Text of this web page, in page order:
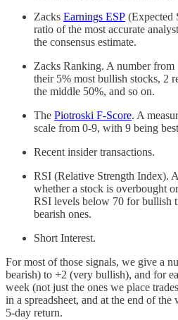
Zacks Earnings ESP (Expected
ratio of the most accurate
the consensus estimate.
Zacks Ranking. A number
their 5% most bullish stocks, 2
the middle 50%, and so on.
The Piotroski F-Score. A
scale from 0-9, with 9 being
Recent insider transactions.
RSI (Relative Strength Index).
whether a stock is overbought
RSI levels below 70 for bullish
bearish ones.
Short Interest.
For most of those signals, we give a
bearish) to +2 (very bullish), and for
week (not just the ones we place
in a spreadsheet, and at the end of the
5-day return.